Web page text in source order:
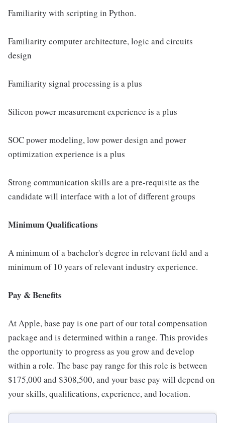
Familiarity with scripting in Python.
Familiarity computer architecture, logic and circuits
design
Familiarity signal processing is a plus
Silicon power measurement experience is a plus
SOC power modeling, low power design and power
optimization experience is a plus
Strong communication skills are a pre-requisite as the
candidate will interface with a lot of different groups
Minimum Qualifications
A minimum of a bachelor's degree in relevant field and a
minimum of 10 years of relevant industry experience.
Pay & Benefits
At Apple, base pay is one part of our total compensation
package and is determined within a range. This provides
the opportunity to progress as you grow and develop
within a role. The base pay range for this role is between
$175,000 and $308,500, and your base pay will depend on
your skills, qualifications, experience, and location.